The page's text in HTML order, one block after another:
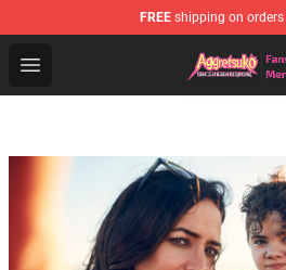
FREE shipping on orders
Open menu
Aggretsuko Store - Official